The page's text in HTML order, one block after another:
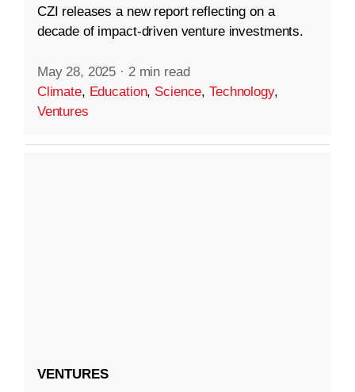
CZI releases a new report reflecting on a
decade of impact-driven venture investments.
May 28, 2025 · 2 min read
Climate, Education, Science,Technology,
Ventures
VENTURES